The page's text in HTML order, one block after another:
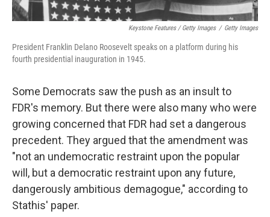
Keystone Features / Getty Images / Getty Images
President Franklin Delano Roosevelt speaks on a platform during his
fourth presidential inauguration in 1945.
Some Democrats saw the push as an insult to
FDR's memory. But there were also many who were
growing concerned that FDR had set a dangerous
precedent. They argued that the amendment was
"not an undemocratic restraint upon the popular
will, but a democratic restraint upon any future,
dangerously ambitious demagogue," according to
Stathis' paper.